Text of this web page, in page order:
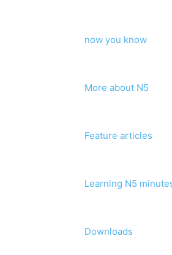
now you know
More about N5
Feature articles
Learning N5
Downloads